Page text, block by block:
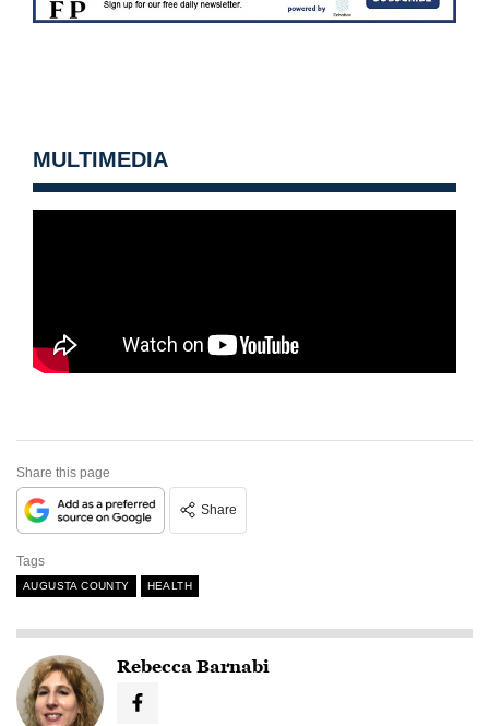
MULTIMEDIA
Share this page
Share
Tags
AUGUSTA COUNTY HEALTH
Rebecca Barnabi